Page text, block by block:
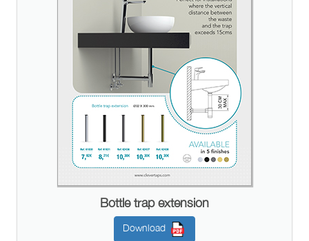
Bottle trap extension
Download